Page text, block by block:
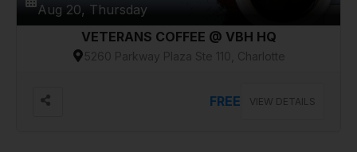
Aug 20, Thursday
VETERANS COFFEE @ VBH HQ
5260 Parkway Plaza Ste 110, Charlotte
FREE VIEW DETAILS